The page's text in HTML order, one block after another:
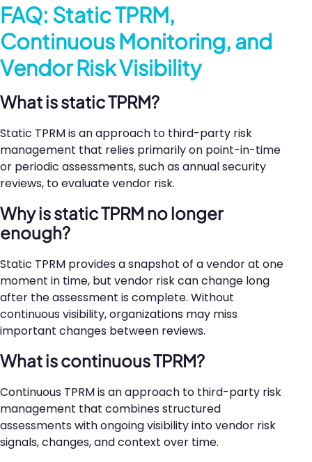
FAQ: Static TPRM,
Continuous Monitoring, and
Vendor Risk Visibility
What is static TPRM?
Static TPRM is an approach to third-party risk
management that relies primarily on point-in-time
or periodic assessments, such as annual security
reviews, to evaluate vendor risk.
Why is static TPRM no longer
enough?
Static TPRM provides a snapshot of a vendor at one
moment in time, but vendor risk can change long
after the assessment is complete. Without
continuous visibility, organizations may miss
important changes between reviews.
What is continuous TPRM?
Continuous TPRM is an approach to third-party risk
management that combines structured
assessments with ongoing visibility into vendor risk
signals, changes, and context over time.